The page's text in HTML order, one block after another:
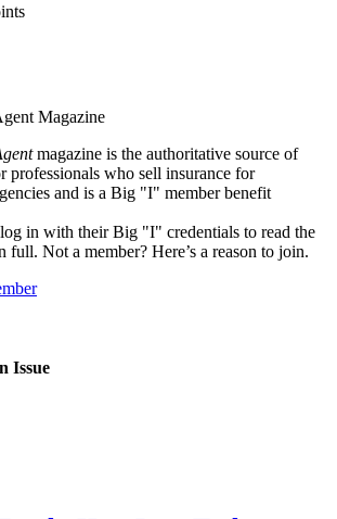
Magazine
magazine is the authoritative source of
professionals who sell insurance for
and is a Big "I" member benefit
in with their Big "I" credentials to read the
full. Not a member? Here’s a reason to join.
Issue